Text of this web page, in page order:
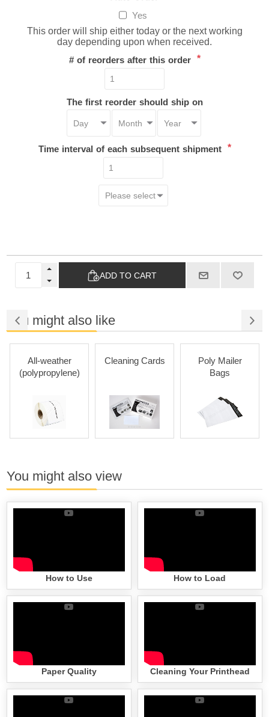
Yes
This order will ship either today or the next working
day depending upon when received.
# of reorders after this order *
The first reorder should ship on
Time interval of each subsequent shipment *
ADD TO CART
You might also like
All-weather
(polypropylene)
Cleaning Cards
Poly Mailer
Bags
You might also view
How to Use How to Load
Paper Quality Cleaning Your Printhead